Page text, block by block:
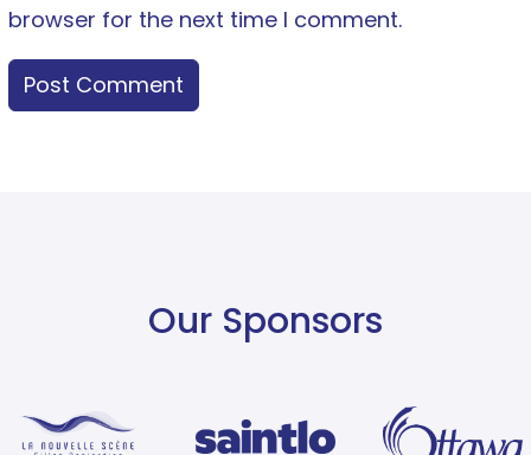
browser for the next time I comment.
Our Sponsors